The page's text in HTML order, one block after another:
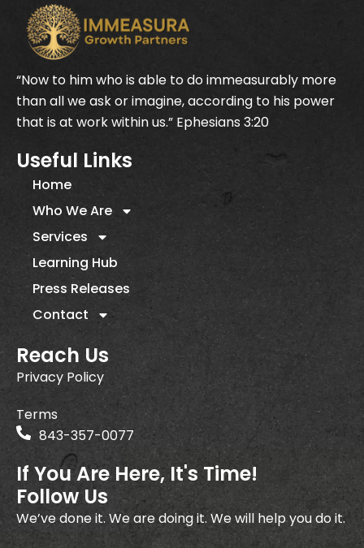
“Now to him who is able to do immeasurably more
than all we ask or imagine, according to his power
that is at work within us.” Ephesians 3:20
Useful Links
Home
Who We Are
Services
Learning Hub
Press Releases
Contact
Reach Us
Privacy Policy
Terms
843-357-0077
If You Are Here, It's Time!
Follow Us
We’ve done it. We are doing it. We will help you do it.